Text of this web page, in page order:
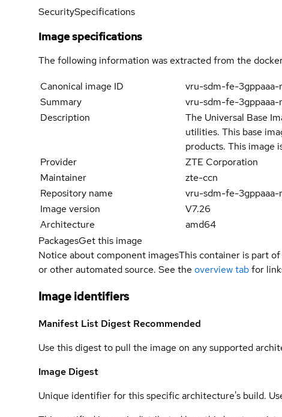
SecuritySpecifications
Image specifications
The following information was extracted from the
Canonical image ID
vru-sdm-fe-3gppaaa-
Summary
vru-sdm-fe-3gppaaa-
Description
The Universal Base
utilities. This base
products. This image
Provider
ZTE Corporation
Maintainer
zte-ccn
Repository name
vru-sdm-fe-3gppaaa-
Image version
V7.26
Architecture
amd64
PackagesGet this image
Notice about component imagesThis container is part
or other automated source. See the overview tabfor
Image identifiers
Manifest List Digest Recommended
Use this digest to pull the image on any supported
Image Digest
Unique identifier for this specific architecture's build.